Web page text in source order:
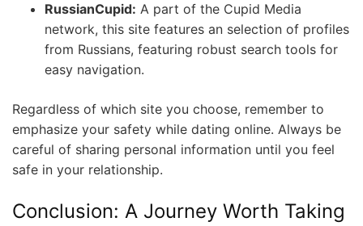
RussianCupid: A part of the Cupid Media
network, this site features an selection of profiles
from Russians, featuring robust search tools for
easy navigation.
Regardless of which site you choose, remember to
emphasize your safety while dating online. Always be
careful of sharing personal information until you feel
safe in your relationship.
Conclusion: A Journey Worth Taking